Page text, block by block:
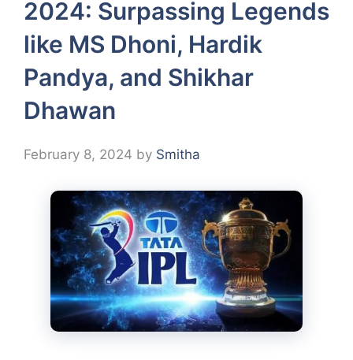
2024: Surpassing Legends
like MS Dhoni, Hardik
Pandya, and Shikhar
Dhawan
February 8, 2024 by Smitha